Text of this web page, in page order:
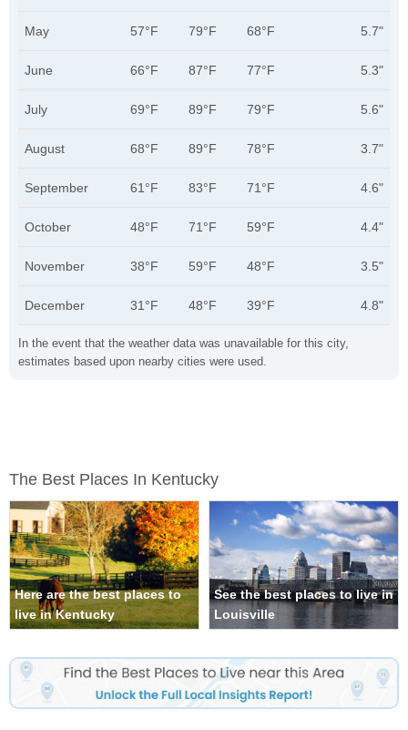
In the event that the weather data was unavailable for this city,
estimates based upon nearby cities were used.
May 57°F 79°F 68°F 5.7"
June 66°F 87°F 77°F 5.3"
July 69°F 89°F 79°F 5.6"
August 68°F 89°F 78°F 3.7"
September 61°F 83°F 71°F 4.6"
October 48°F 71°F 59°F 4.4"
November 38°F 59°F 48°F 3.5"
December 31°F 48°F 39°F 4.8"
The Best Places In Kentucky
Here are the best places to
live in Kentucky
See the best places to live in
Louisville